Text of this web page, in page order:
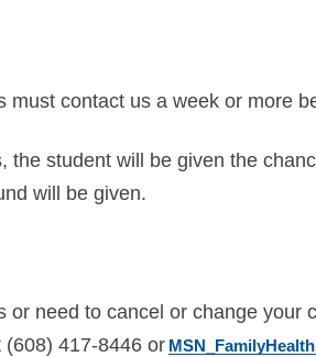
must contact us a week or more
the student will be given the
will be given.
or need to cancel or change your
417-8446 or